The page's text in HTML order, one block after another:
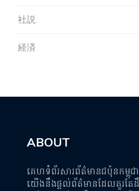
社説
経済
ABOUT
គេហទំព័រសារព័ត៌មានជប៉ុនកម្ពុជ
យើងនឹងផ្តល់ព័ត៌មានដែលគួរតែ